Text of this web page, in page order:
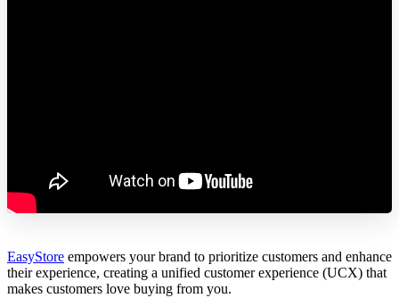
EasyStore empowers your brand to prioritize customers and enhance
their experience, creating a unified customer experience (UCX) that
makes customers love buying from you.